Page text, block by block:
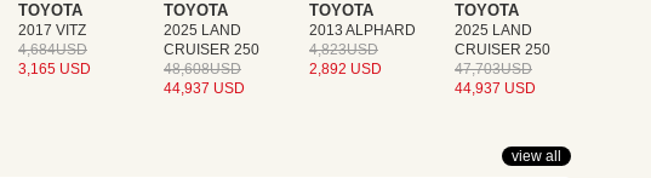
TOYOTA
2017 VITZ
4,684USD
3,165 USD
TOYOTA
2025 LAND
CRUISER 250
48,608USD
44,937 USD
TOYOTA
2013 ALPHARD
4,823USD
2,892 USD
TOYOTA
2025 LAND
CRUISER 250
47,703USD
44,937 USD
view all